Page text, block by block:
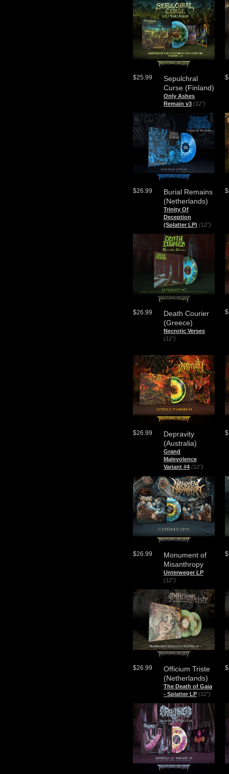
Sepulchral
Curse (Finland)
Only Ashes
Remain v3 (12")
$25.99
Burial Remains
(Netherlands)
Trinity Of
Deception
(Splatter LP) (12")
$26.99
Death Courier
(Greece)
Necrotic Verses
(12")
$26.99
Depravity
(Australia)
Grand
Malevolence
Variant #4 (12")
$26.99
Monument of
Misanthropy
Unterweger LP
(12")
$26.99
Officium Triste
(Netherlands)
The Death of Gaia
- Splatter LP (12")
$26.99